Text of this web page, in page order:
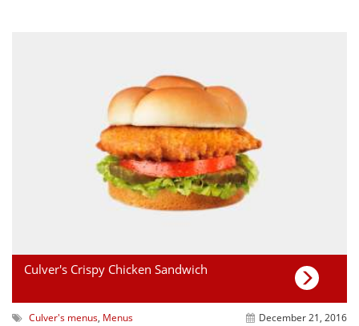
Culver's Crispy Chicken Sandwich
Culver's menus, Menus December 21, 2016